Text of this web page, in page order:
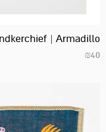
| Armadillo
₪40